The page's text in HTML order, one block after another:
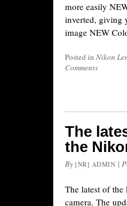
more easily
inverted, giving
image NEW
Posted in Nikon
Comments
The
the
By [NR] ADMIN |
The latest of
camera. The